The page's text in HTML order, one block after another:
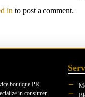
in to post a comment.
boutique PR
in consumer